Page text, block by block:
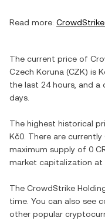
Read more: CrowdStrike
The current price of
Czech Koruna (CZK) is
the last 24 hours, and a
days.
The highest historical
Kč0 . There are currently
maximum supply of 0
market capitalization at
The CrowdStrike
time. You can also see
other popular